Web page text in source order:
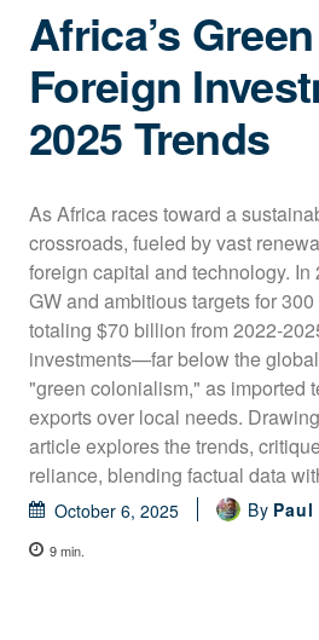
Africa’s
Foreign
2025 Trends
As Africa races toward a
crossroads, fueled by vast
foreign capital and technology.
GW and ambitious targets for
totaling $70 billion from 2022-
investments—far below the
"green colonialism," as imported
exports over local needs.
article explores the trends,
reliance, blending factual data
October 6, 2025 By
9min.